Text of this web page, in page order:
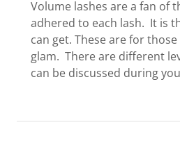
Volume lashes are a fan of
adhered to each lash. It is
can get. These are for
glam. There are different
can be discussed during